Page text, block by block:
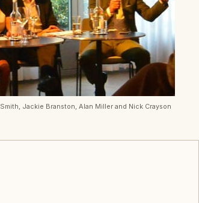
Jackie Branston, Alan Miller and Nick Crayson